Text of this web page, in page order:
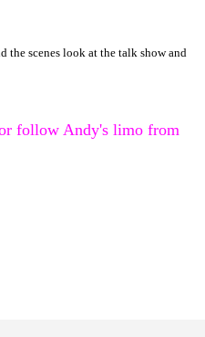
the scenes look at the talk show and
follow Andy's limo from